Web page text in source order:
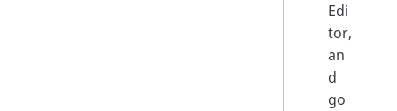
Edi
tor,
an
d
go